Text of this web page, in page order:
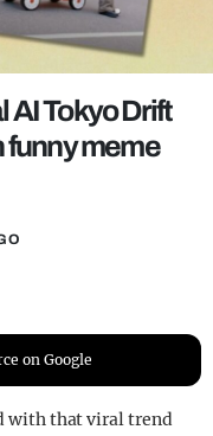
AI Tokyo Drift
funny meme
on Google
with that viral trend